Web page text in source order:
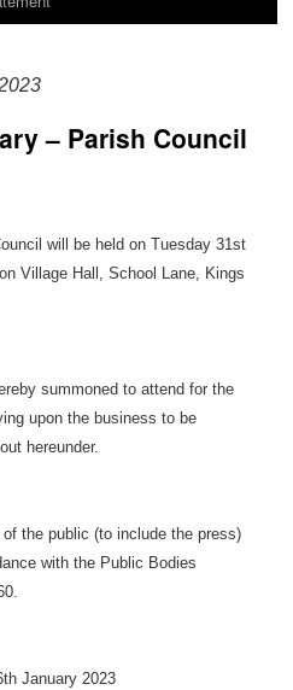
– Parish Council
will be held on Tuesday 31st
Village Hall, School Lane, Kings
summoned to attend for the
upon the business to be
hereunder.
the public (to include the press)
with the Public Bodies
January 2023